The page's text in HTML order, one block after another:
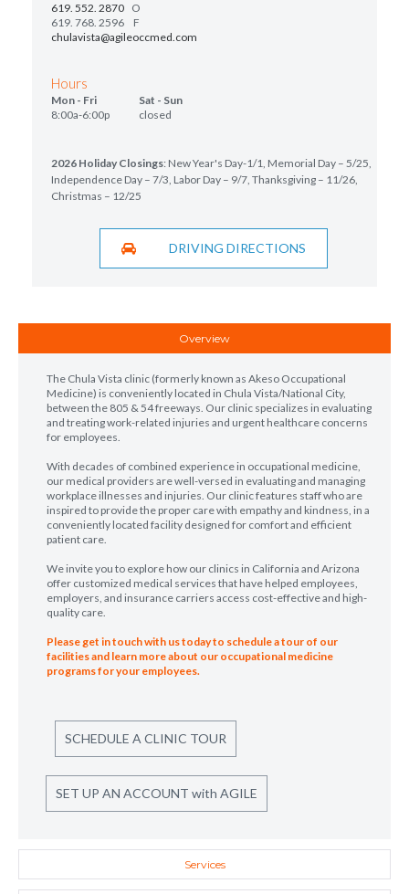
619. 552. 2870 O
619. 768. 2596 F
chulavista@agileoccmed.com
Hours
Mon - Fri Sat - Sun
8:00a-6:00p closed
2026 Holiday Closings: New Year's Day-1/1, Memorial Day – 5/25,
Independence Day – 7/3, Labor Day – 9/7, Thanksgiving – 11/26,
Christmas – 12/25
DRIVING DIRECTIONS
Overview
The Chula Vista clinic (formerly known as Akeso Occupational
Medicine) is conveniently located in Chula Vista/National City,
between the 805 & 54 freeways. Our clinic specializes in evaluating
and treating work-related injuries and urgent healthcare concerns
for employees.
With decades of combined experience in occupational medicine,
our medical providers are well-versed in evaluating and managing
workplace illnesses and injuries. Our clinic features staff who are
inspired to provide the proper care with empathy and kindness, in a
conveniently located facility designed for comfort and efficient
patient care.
We invite you to explore how our clinics in California and Arizona
offer customized medical services that have helped employees,
employers, and insurance carriers access cost-effective and high-
quality care.
Please get in touch with us today to schedule a tour of our
facilities and learn more about our occupational medicine
programs for your employees.
SCHEDULE A CLINIC TOUR
SET UP AN ACCOUNT with AGILE
Services